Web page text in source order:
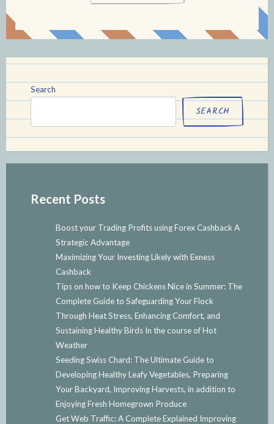
Search
SEARCH
Recent Posts
Boost your Trading Profits using Forex Cashback A
Strategic Advantage
Maximizing Your Investing Likely with Exness
Cashback
Tips on how to Keep Chickens Nice in Summer: The
Complete Guide to Safeguarding Your Flock
Through Heat Stress, Enhancing Comfort, and
Sustaining Healthy Birds In the course of Hot
Weather
Seeding Swiss Chard: The Ultimate Guide to
Developing Healthy Leafy Vegetables, Preparing
Your Backyard, Improving Harvests, in addition to
Enjoying Fresh Homegrown Produce
Get Web Traffic: A Complete Explained Improving